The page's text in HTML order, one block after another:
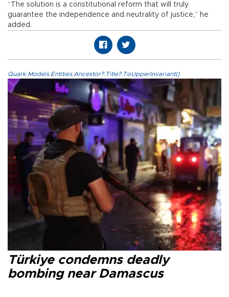
“The solution is a constitutional reform that will truly
guarantee the independence and neutrality of justice,” he
added.
Quark.Models.Entities.Ancestor?.Title?.ToUpperInvariant()
Türkiye condemns deadly
bombing near Damascus